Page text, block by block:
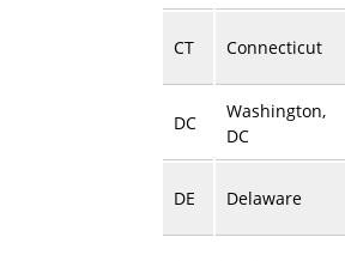
CT Connecticut
DC
Washington,
DC
DE Delaware